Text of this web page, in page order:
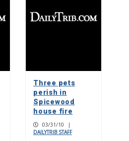
Three pets
perish in
Spicewood
house fire
03/31/10
|
DAILYTRIB STAFF